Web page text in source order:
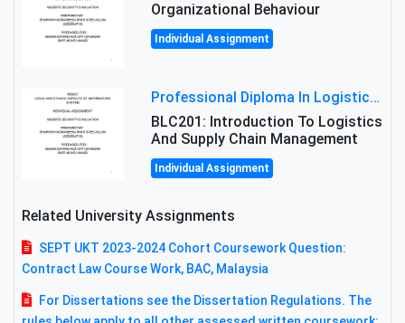
Organizational Behaviour
Individual Assignment
Professional Diploma In Logistics And Supply Chain Management Assignment: Principles And Practice Of Transport
BLC201: Introduction To Logistics
And Supply Chain Management
Individual Assignment
Related University Assignments
SEPT UKT 2023-2024 Cohort Coursework Question:
Contract Law Course Work, BAC, Malaysia
For Dissertations see the Dissertation Regulations. The